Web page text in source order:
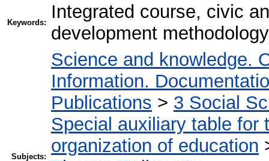
Keywords:
Integrated course, civic
development methodology
Subjects:
Science and knowledge.
Information.
Publications > 3 Social
Special auxiliary table for
organization of education